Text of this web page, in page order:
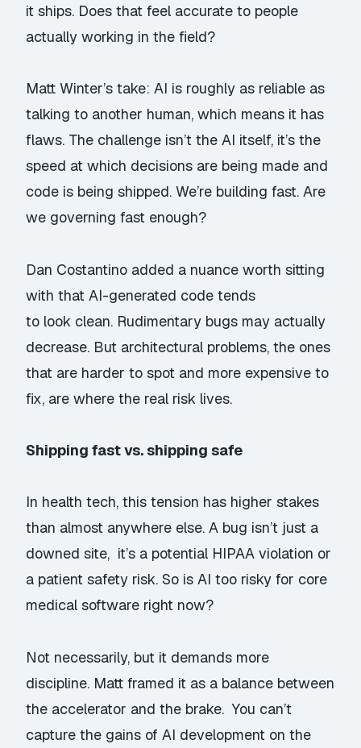
it ships. Does that feel accurate to people
actually working in the field?
Matt Winter’s take: AI is roughly as reliable as
talking to another human, which means it has
flaws. The challenge isn’t the AI itself, it’s the
speed at which decisions are being made and
code is being shipped. We’re building fast. Are
we governing fast enough?
Dan Costantino added a nuance worth sitting
with that AI-generated code tends
to look clean. Rudimentary bugs may actually
decrease. But architectural problems, the ones
that are harder to spot and more expensive to
fix, are where the real risk lives.
Shipping fast vs. shipping safe
In health tech, this tension has higher stakes
than almost anywhere else. A bug isn’t just a
downed site, it’s a potential HIPAA violation or
a patient safety risk. So is AI too risky for core
medical software right now?
Not necessarily, but it demands more
discipline. Matt framed it as a balance between
the accelerator and the brake. You can’t
capture the gains of AI development on the